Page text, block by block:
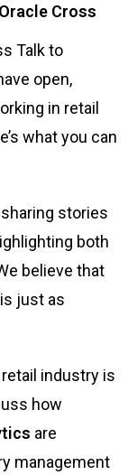
Cross
Talk to
open,
in retail
what you can
sharing stories
both
believe that
just as
retail industry is
how
are
management